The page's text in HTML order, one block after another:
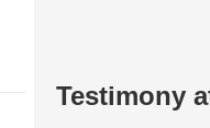
Testimony